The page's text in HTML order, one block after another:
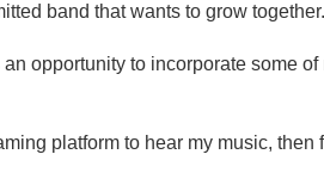
band that wants to grow together.
opportunity to incorporate some
platform to hear my music, then